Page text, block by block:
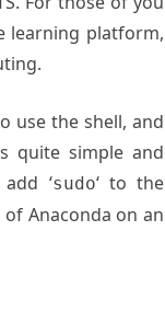
learning platform,
use the shell, and
quite simple and
‘sudo‘ to the
Anaconda on an